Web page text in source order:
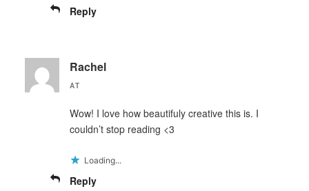
Reply
Rachel
AT
Wow! I love how beautifuly creative this is. I
couldn’t stop reading <3
Loading...
Reply